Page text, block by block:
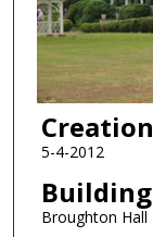
5-4-2012
Broughton Hall